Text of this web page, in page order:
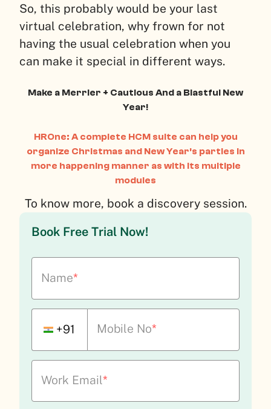
So, this probably would be your last
virtual celebration, why frown for not
having the usual celebration when you
can make it special in different ways.
Make a Merrier + Cautious And a Blastful New
Year!
HROne: A complete HCM suite can help you
organize Christmas and New Year’s parties in
more happening manner as with its multiple
modules
To know more, book a discovery session.
Book Free Trial Now!
Name*
+91 Mobile No*
Work Email*